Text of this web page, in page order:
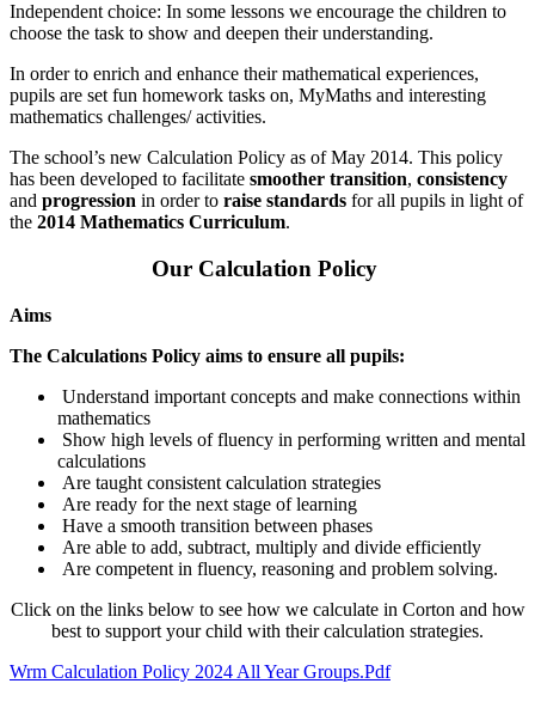
Independent choice: In some lessons we encourage the children to
choose the task to show and deepen their understanding.
In order to enrich and enhance their mathematical experiences,
pupils are set fun homework tasks on, MyMaths and interesting
mathematics challenges/ activities.
The school’s new Calculation Policy as of May 2014. This policy
has been developed to facilitate smoother transition, consistency
and progression in order to raise standards for all pupils in light of
the 2014 Mathematics Curriculum.
Our Calculation Policy
Aims
The Calculations Policy aims to ensure all pupils:
Understand important concepts and make connections within
mathematics
Show high levels of fluency in performing written and mental
calculations
Are taught consistent calculation strategies
Are ready for the next stage of learning
Have a smooth transition between phases
Are able to add, subtract, multiply and divide efficiently
Are competent in fluency, reasoning and problem solving.
Click on the links below to see how we calculate in Corton and how
best to support your child with their calculation strategies.
Wrm Calculation Policy 2024 All Year Groups.pdf